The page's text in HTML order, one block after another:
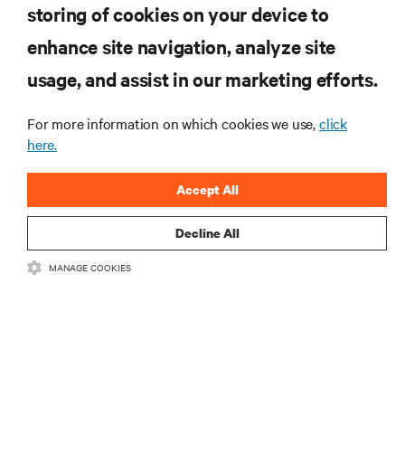
订阅获取最新技术潮流动态
定期获取行业重要领域新信息，以及数据中心
和基础设施管理方面的新鲜讨论与专家洞见。
立即注册
storing of cookies on your device to
enhance site navigation, analyze site
usage, and assist in our marketing efforts.
For more information on which cookies we use,click
here.
Decline All
Accept All
MANAGE COOKIES